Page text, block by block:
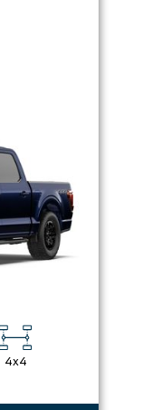
4x4